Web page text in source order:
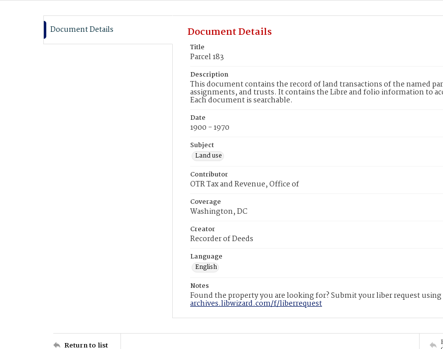
Document Details Document Details
Title
Parcel 183
Description
This document contains the record of land transactions of the named
assignments, and trusts. It contains the Libre and folio information to
Each document is searchable.
Date
1900 - 1970
Subject
Land use
Contributor
OTR Tax and Revenue, Office of
Coverage
Washington, DC
Creator
Recorder of Deeds
Language
English
Notes
Found the property you are looking for? Submit your liber request
archives.libwizard.com/f/liberrequest
Return to list